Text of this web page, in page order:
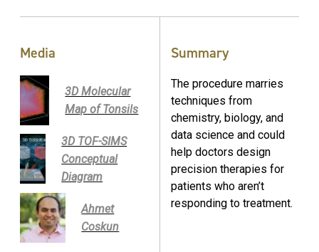
Media
3D Molecular
Map of Tonsils
3D TOF-SIMS
Conceptual
Diagram
Ahmet
Coskun
Summary
The procedure marries
techniques from
chemistry, biology, and
data science and could
help doctors design
precision therapies for
patients who aren’t
responding to treatment.